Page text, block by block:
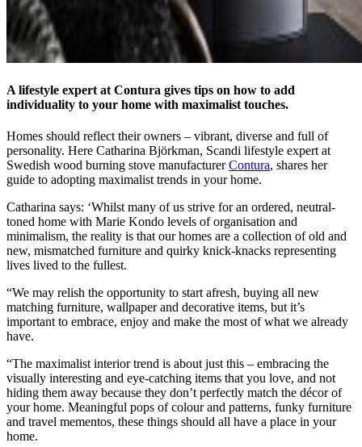
A lifestyle expert at Contura gives tips on how to add
individuality to your home with maximalist touches.
Homes should reflect their owners – vibrant, diverse and full of
personality. Here Catharina Björkman, Scandi lifestyle expert at
Swedish wood burning stove manufacturerContura, shares her
guide to adopting maximalist trends in your home.
Catharina says: ‘Whilst many of us strive for an ordered, neutral-
toned home with Marie Kondo levels of organisation and
minimalism, the reality is that our homes are a collection of old and
new, mismatched furniture and quirky knick-knacks representing
lives lived to the fullest.
“We may relish the opportunity to start afresh, buying all new
matching furniture, wallpaper and decorative items, but it’s
important to embrace, enjoy and make the most of what we already
have.
“The maximalist interior trend is about just this – embracing the
visually interesting and eye-catching items that you love, and not
hiding them away because they don’t perfectly match the décor of
your home. Meaningful pops of colour and patterns, funky furniture
and travel mementos, these things should all have a place in your
home.